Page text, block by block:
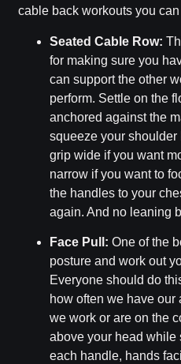
cable back workouts you can
Seated Cable Row:
for making sure you
can support the other
perform. Settle on the
anchored against the
squeeze your
grip wide if you want
narrow if you want to
the handles to your
again. And no leaning
Face Pull: One of the
posture and work out
Everyone should do
how often we have our
we work or are on the
above your head while
each handle, hands